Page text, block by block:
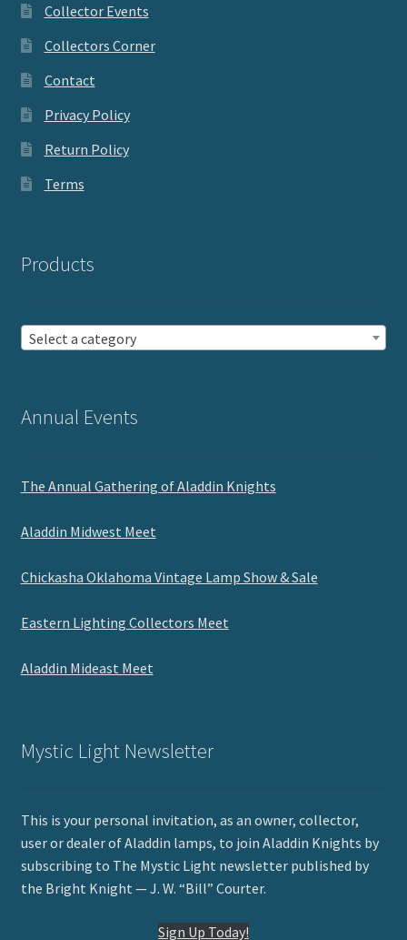
Collector Events
Collectors Corner
Contact
Privacy Policy
Return Policy
Terms
Products
Select a category
Annual Events
The Annual Gathering of Aladdin Knights
Aladdin Midwest Meet
Chickasha Oklahoma Vintage Lamp Show & Sale
Eastern Lighting Collectors Meet
Aladdin Mideast Meet
Mystic Light Newsletter
This is your personal invitation, as an owner, collector,
user or dealer of Aladdin lamps, to join Aladdin Knights by
subscribing to The Mystic Light newsletter published by
the Bright Knight — J. W. “Bill” Courter.
Sign Up Today!